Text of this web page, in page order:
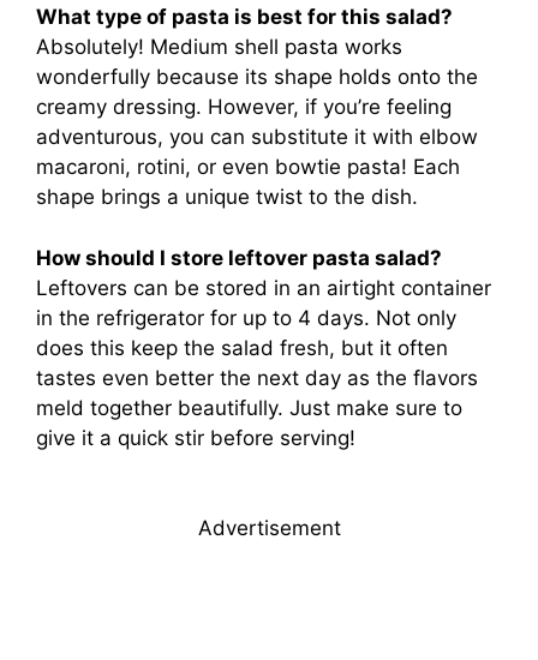
What type of pasta is best for this salad?
Absolutely! Medium shell pasta works
wonderfully because its shape holds onto the
creamy dressing. However, if you’re feeling
adventurous, you can substitute it with elbow
macaroni, rotini, or even bowtie pasta! Each
shape brings a unique twist to the dish.
How should I store leftover pasta salad?
Leftovers can be stored in an airtight container
in the refrigerator for up to 4 days. Not only
does this keep the salad fresh, but it often
tastes even better the next day as the flavors
meld together beautifully. Just make sure to
give it a quick stir before serving!
Advertisement